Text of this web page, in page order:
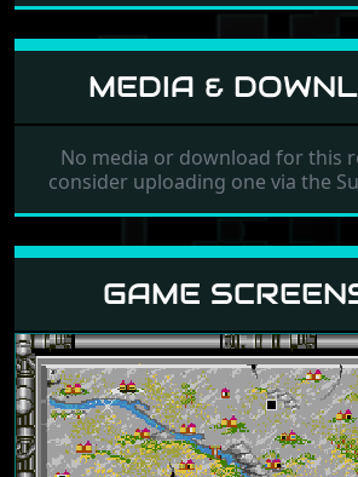
GAME
MEDIA &
No media or download for this
consider uploading one via the